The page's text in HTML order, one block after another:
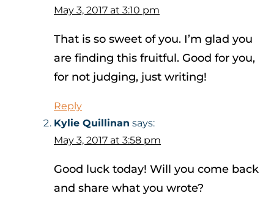
May 3, 2017 at 3:10 pm
That is so sweet of you. I’m glad you
are finding this fruitful. Good for you,
for not judging, just writing!
Reply
Kylie Quillinan says:
May 3, 2017 at 3:58 pm
Good luck today! Will you come back
and share what you wrote?